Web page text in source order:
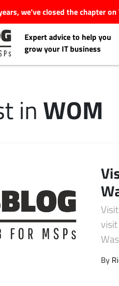
we've closed the chapter
Expert advice to help you
grow your IT business
in WOM
By